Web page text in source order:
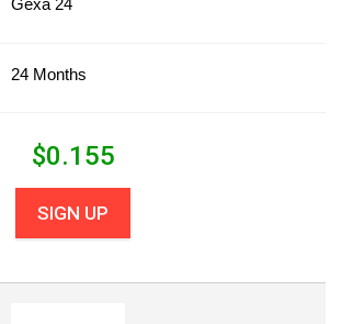
Gexa 24
24 Months
$0.155
SIGN UP